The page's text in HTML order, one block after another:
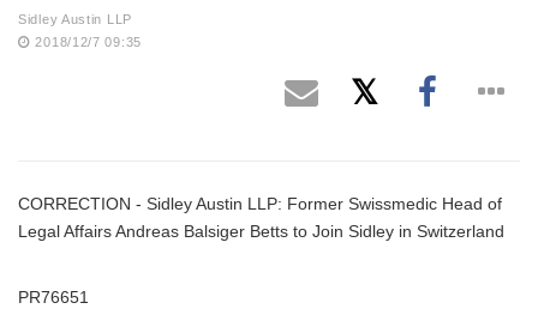
Sidley Austin LLP
2018/12/7 09:35
CORRECTION - Sidley Austin LLP: Former Swissmedic Head of
Legal Affairs Andreas Balsiger Betts to Join Sidley in Switzerland
PR76651